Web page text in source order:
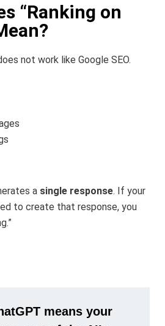
“Ranking on
not work like Google SEO.
a single response. If your
to create that response, you
means your